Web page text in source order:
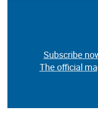
Subscribe
The official